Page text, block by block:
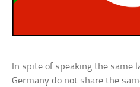
In spite of speaking the same
Germany do not share the